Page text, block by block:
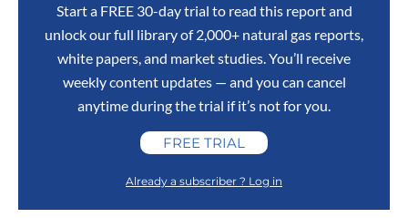
Start a FREE 30-day trial to read this report and
unlock our full library of 2,000+ natural gas reports,
white papers, and market studies. You’ll receive
weekly content updates — and you can cancel
anytime during the trial if it’s not for you.
FREE TRIAL
Already a subscriber ? Log in